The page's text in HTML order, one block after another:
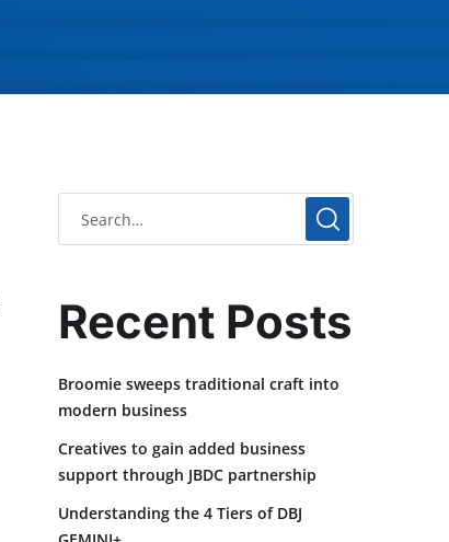
Recent Posts
Broomie sweeps traditional craft into
modern business
Creatives to gain added business
support through JBDC partnership
Understanding the 4 Tiers of DBJ